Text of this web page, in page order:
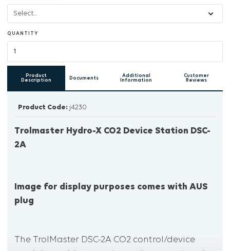
QUANTITY
Product
Description
Documents
Additional
Information
Customer
Reviews
Product Code: j4230
Trolmaster Hydro-X CO2 Device Station DSC-
2A
Image for display purposes comes with AUS
plug
The TrolMaster DSC-2A CO2 control/device